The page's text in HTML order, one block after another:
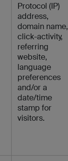
Protocol (IP)
address,
domain name,
click-activity,
referring
website,
language
preferences
and/or a
date/time
stamp for
visitors.